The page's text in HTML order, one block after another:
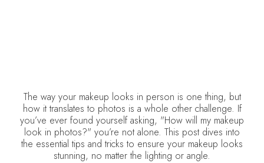
The way your makeup looks in person is one thing, but
how it translates to photos is a whole other challenge. If
you’ve ever found yourself asking, "How will my makeup
look in photos?" you’re not alone. This post dives into
the essential tips and tricks to ensure your makeup looks
stunning, no matter the lighting or angle.